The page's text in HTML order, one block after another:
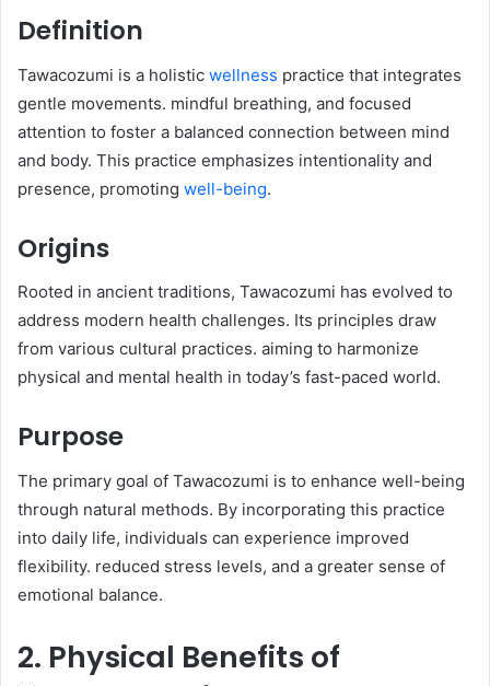
Definition
Tawacozumi is a holistic wellness practice that integrates
gentle movements. mindful breathing, and focused
attention to foster a balanced connection between mind
and body. This practice emphasizes intentionality and
presence, promoting well-being.​
Origins
Rooted in ancient traditions, Tawacozumi has evolved to
address modern health challenges. Its principles draw
from various cultural practices. aiming to harmonize
physical and mental health in today’s fast-paced world.​
Purpose
The primary goal of Tawacozumi is to enhance well-being
through natural methods. By incorporating this practice
into daily life, individuals can experience improved
flexibility. reduced stress levels, and a greater sense of
emotional balance.​
2. Physical Benefits of